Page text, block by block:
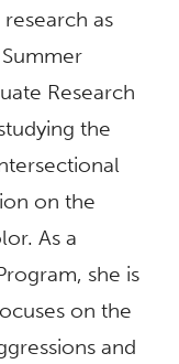
as
Research
the
on the
As a
she is
on the
and